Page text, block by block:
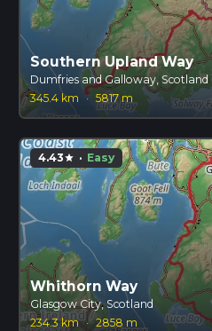
Southern Upland Way
Dumfries and Galloway, Scotland
345.4 km · 5817 m
4.43star · Easy
Whithorn Way
Glasgow City, Scotland
234.3 km · 2858 m